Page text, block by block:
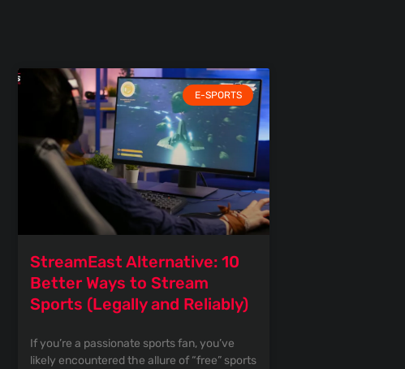
E-SPORTS
StreamEast Alternative: 10
Better Ways to Stream
Sports (Legally and Reliably)
If you’re a passionate sports fan, you’ve
likely encountered the allure of “free” sports